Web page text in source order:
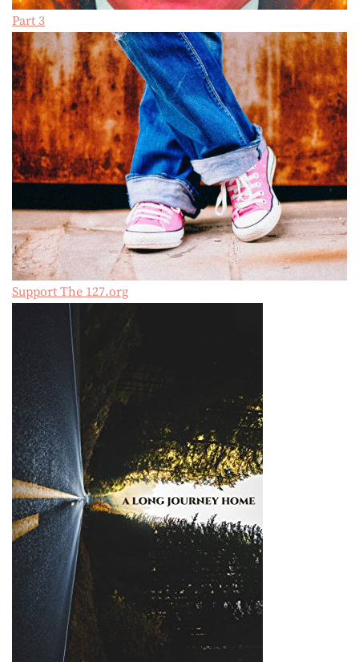
Part 3
Support The 127.org